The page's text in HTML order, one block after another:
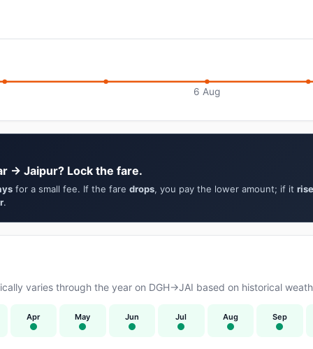
6 Aug
→ Jaipur? Lock the fare.
for a small fee. If the fare drops, you pay the lower amount; if it
.
varies through the year on DGH→JAI based on historical
Apr May Jun Jul Aug Sep